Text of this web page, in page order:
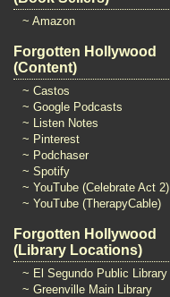
~ Amazon
Forgotten Hollywood
(Content)
~ Castos
~ Google Podcasts
~ Listen Notes
~ Pinterest
~ Podchaser
~ Spotify
~ YouTube (Celebrate Act 2)
~ YouTube (TherapyCable)
Forgotten Hollywood
(Library Locations)
~ El Segundo Public Library
~ Greenville Main Library